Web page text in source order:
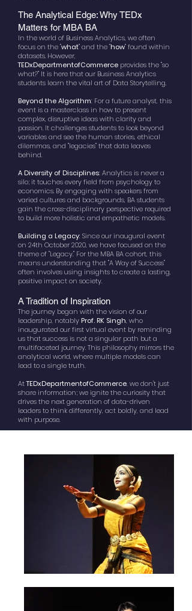
The Analytical Edge: Why TEDx
Matters for MBA BA
In the world of Business Analytics, we often
focus on the "what" and the "how" found within
datasets. However,
TEDxDepartmentofCommerce provides the "so
what?" It is here that our Business Analytics
students learn the vital art of Data Storytelling.
Beyond the Algorithm: For a future analyst, this
event is a masterclass in how to present
complex, disruptive ideas with clarity and
passion. It challenges students to look beyond
variables and see the human stories, ethical
dilemmas, and "legacies" that data leaves
behind.
A Diversity of Disciplines: Analytics is never a
silo; it touches every field from psychology to
economics. By engaging with speakers from
varied cultures and backgrounds, BA students
gain the cross-disciplinary perspective required
to build more holistic and empathetic models.
Building a Legacy: Since our inaugural event
on 24th October 2020, we have focused on the
theme of "Legacy." For the MBA BA cohort, this
means understanding that "A Way of Success"
often involves using insights to create a lasting,
positive impact on society.
A Tradition of Inspiration
The journey began with the vision of our
leadership, notably Prof. RK Singh, who
inaugurated our first virtual event by reminding
us that success is not a singular path but a
multifaceted journey. This philosophy mirrors the
analytical world, where multiple models can
lead to a single truth.
AtTEDxDepartmentofCommerce, we don't just
share information; we ignite the curiosity that
drives the next generation of data-driven
leaders to think differently, act boldly, and lead
with purpose.